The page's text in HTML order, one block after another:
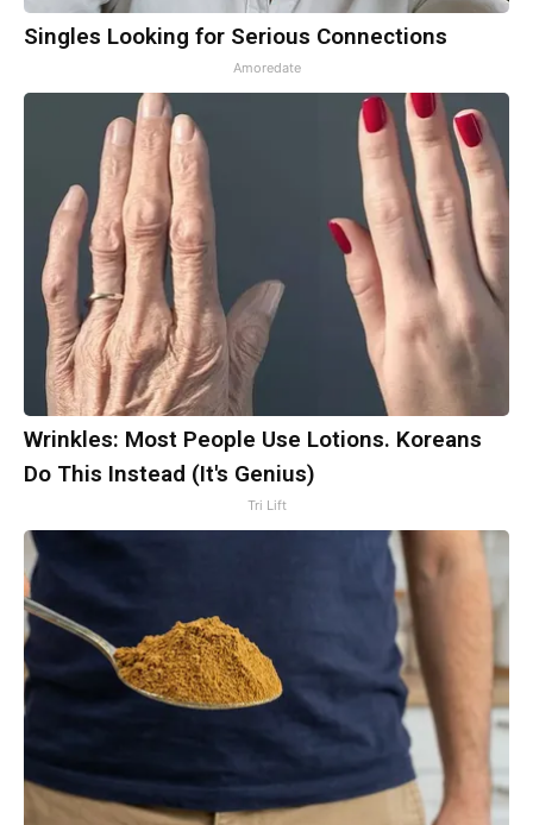
Singles Looking for Serious Connections
Amoredate
Wrinkles: Most People Use Lotions. Koreans
Do This Instead (It's Genius)
Tri Lift